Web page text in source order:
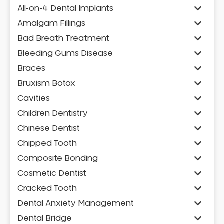
All-on-4 Dental Implants
Amalgam Fillings
Bad Breath Treatment
Bleeding Gums Disease
Braces
Bruxism Botox
Cavities
Children Dentistry
Chinese Dentist
Chipped Tooth
Composite Bonding
Cosmetic Dentist
Cracked Tooth
Dental Anxiety Management
Dental Bridge